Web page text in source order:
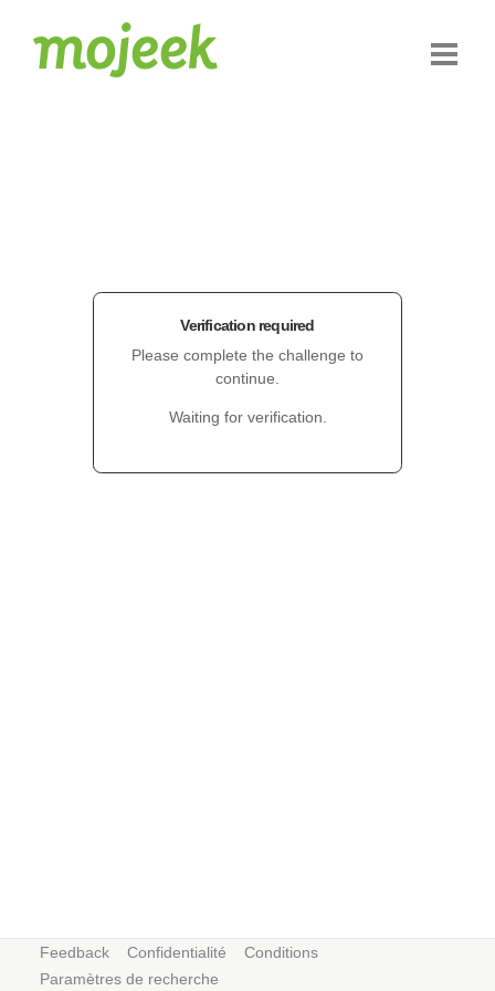
Verification required
Please complete the challenge to
continue.
Waiting for verification.
Feedback Confidentialité
Conditions
Paramètres de recherche